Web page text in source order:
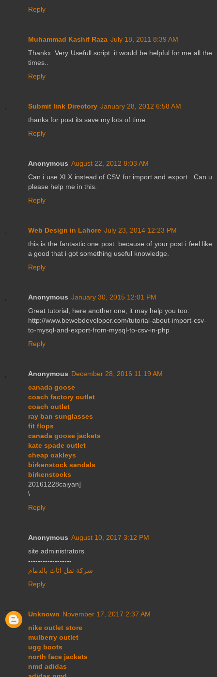
Reply
Muhammad Kashif Raza July 18, 2011 8:39 AM
Thankx. Very Usefull script. it would be helpful for me all the
times..
Reply
Submit link Directory January 28, 2012 6:58 AM
thanks for post its save my lots of time
Reply
Anonymous August 22, 2012 8:03 AM
Can i use XLX instead of CSV for import and export . Can u
please help me in this.
Reply
Web Design in Lahore July 23, 2014 12:23 PM
this is the fantastic one post. because of your post i feel like
a good that i got something useful knowledge.
Reply
Anonymous January 30, 2015 12:01 PM
Great tutorial, here another one, it may help you too:
http://www.bewebdeveloper.com/tutorial-about-import-csv-
to-mysql-and-export-from-mysql-to-csv-in-php
Reply
Anonymous December 28, 2016 11:19 AM
canada goose
coach factory outlet
coach outlet
ray ban sunglasses
fit flops
canada goose jackets
kate spade outlet
cheap oakleys
birkenstock sandals
birkenstocks
20161228caiyan]
\
Reply
Anonymous August 10, 2017 3:12 PM
site administrators
------------------
شركة نقل اثاث بالدمام
Reply
Unknown November 17, 2017 2:37 AM
nike outlet store
mulberry outlet
ugg boots
north face jackets
nmd adidas